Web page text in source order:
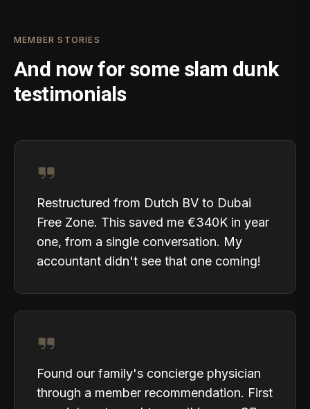
MEMBER STORIES
And now for some slam dunk
testimonials
Restructured from Dutch BV to Dubai
Free Zone. This saved me €340K in year
one, from a single conversation. My
accountant didn't see that one coming!
Found our family's concierge physician
through a member recommendation. First